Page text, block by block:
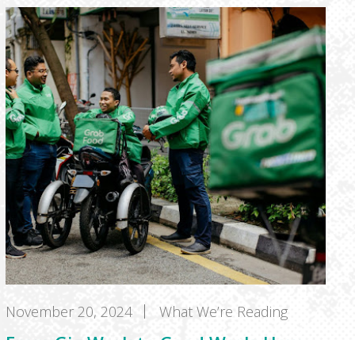
November 20, 2024 What We’re Reading